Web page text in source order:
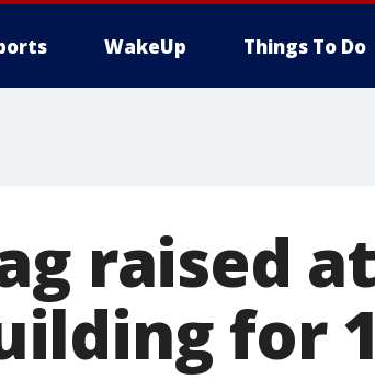
WakeUp Things To Do
raised
for